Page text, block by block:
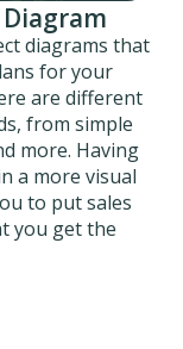
diagrams that
for your
are different
from simple
more. Having
a more visual
to put sales
you get the